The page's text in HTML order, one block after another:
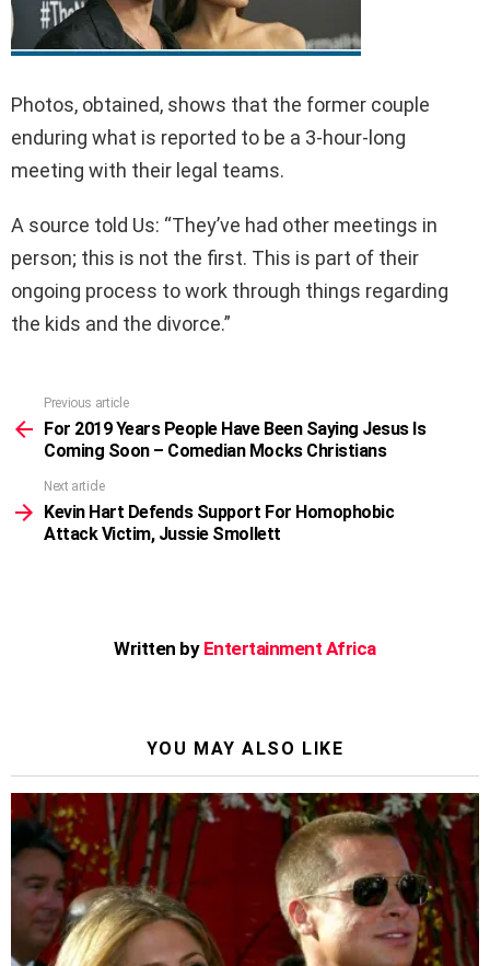
Photos, obtained, shows that the former couple
enduring what is reported to be a 3-hour-long
meeting with their legal teams.
A source told Us: “They’ve had other meetings in
person; this is not the first. This is part of their
ongoing process to work through things regarding
the kids and the divorce.”
more
Previous article
For 2019 Years People Have Been Saying Jesus Is
Coming Soon – Comedian Mocks Christians
Next article
Kevin Hart Defends Support For Homophobic
Attack Victim, Jussie Smollett
Written by Entertainment Africa
YOU MAY ALSO LIKE